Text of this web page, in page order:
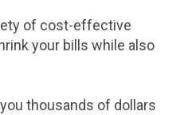
of cost-effective
your bills while also
thousands of dollars